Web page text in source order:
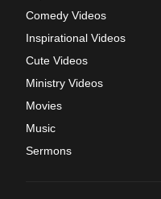
Comedy Videos
Inspirational Videos
Cute Videos
Ministry Videos
Movies
Music
Sermons